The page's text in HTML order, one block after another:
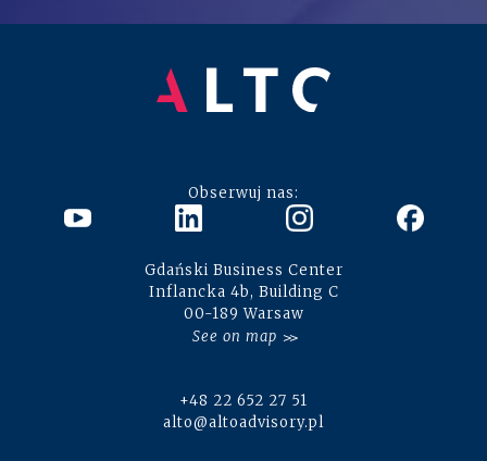
Obserwuj nas:
Gdański Business Center
Inflancka 4b, Building C
00-189 Warsaw
See on map
+48 22 652 27 51
alto@altoadvisory.pl